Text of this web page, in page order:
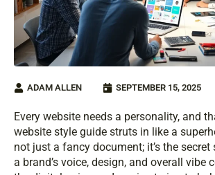
ADAM ALLEN SEPTEMBER 15, 2025
Every website needs a personality, and
website style guide struts in like a
not just a fancy document; it’s the secret
a brand’s voice, design, and overall vibe